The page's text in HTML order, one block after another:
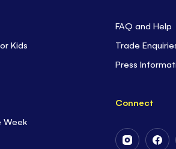
Kids
Week
FAQ and Help
Trade
Press
Connect
Follow